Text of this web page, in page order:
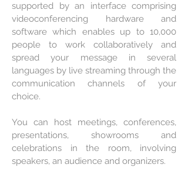
supported by an interface comprising
videoconferencing hardware and
software which enables up to 10,000
people to work collaboratively and
spread your message in several
languages by live streaming through the
communication channels of your
choice.
You can host meetings, conferences,
presentations, showrooms and
celebrations in the room, involving
speakers, an audience and organizers.